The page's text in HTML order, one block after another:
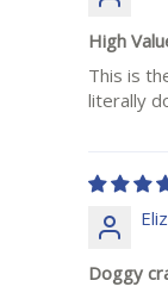
High
This is
literally
Doggy